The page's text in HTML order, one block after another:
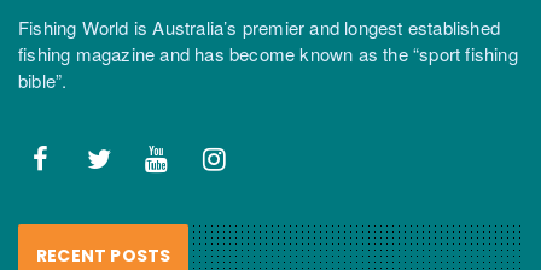
Fishing World is Australia’s premier and longest established
fishing magazine and has become known as the “sport fishing
bible”.
RECENT POSTS